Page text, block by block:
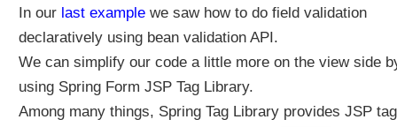
J
k
a
r
In our last example we saw how to do field validation
declaratively using bean validation API.
We can simplify our code a little more on the view side
using Spring Form JSP Tag Library.
Among many things, Spring Tag Library provides JSP